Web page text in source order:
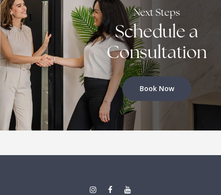
Next Steps
Schedule a
Consultation
Book Now